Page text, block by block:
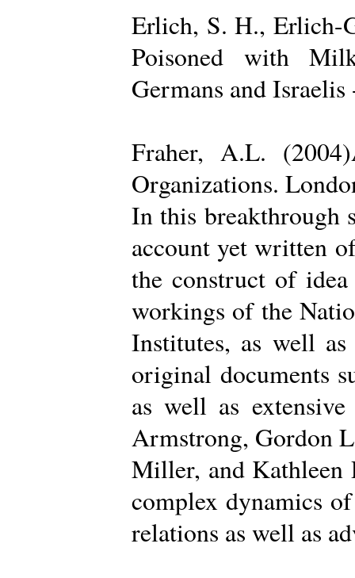
Erlich, S. H., Erlich-
Poisoned with
Germans and
Fraher, A.L.
Organizations.
In this breakthrough
account yet written
the construct of idea
workings of the
Institutes, as well
original documents
as well as
Armstrong, Gordon
Miller, and Kathleen
complex dynamics
relations as well as